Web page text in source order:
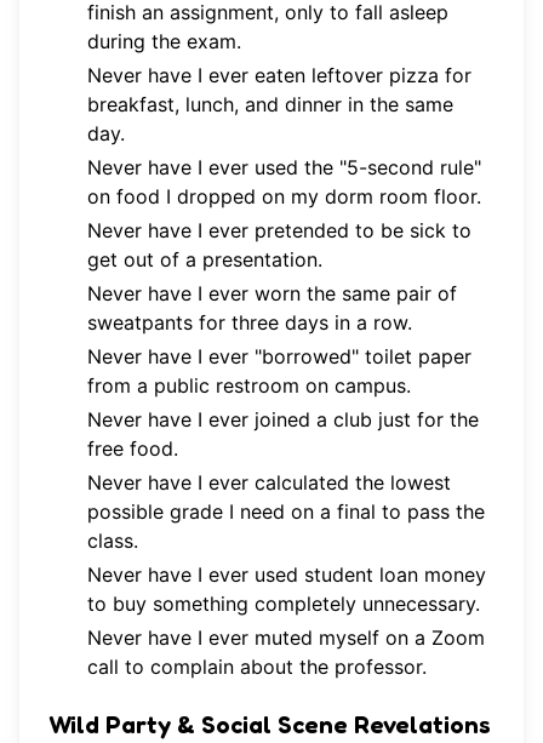
finish an assignment, only to fall asleep
during the exam.
Never have I ever eaten leftover pizza for
breakfast, lunch, and dinner in the same
day.
Never have I ever used the "5-second rule"
on food I dropped on my dorm room floor.
Never have I ever pretended to be sick to
get out of a presentation.
Never have I ever worn the same pair of
sweatpants for three days in a row.
Never have I ever "borrowed" toilet paper
from a public restroom on campus.
Never have I ever joined a club just for the
free food.
Never have I ever calculated the lowest
possible grade I need on a final to pass the
class.
Never have I ever used student loan money
to buy something completely unnecessary.
Never have I ever muted myself on a Zoom
call to complain about the professor.
Wild Party & Social Scene Revelations